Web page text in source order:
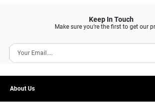
Keep In Touch
Make sure you’re the first to get our
About Us